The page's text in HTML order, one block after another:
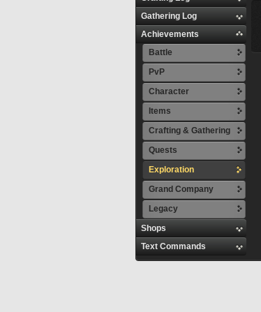
Gathering Log
Achievements
Battle
PvP
Character
Items
Crafting & Gathering
Quests
Exploration
Grand Company
Legacy
Shops
Text Commands